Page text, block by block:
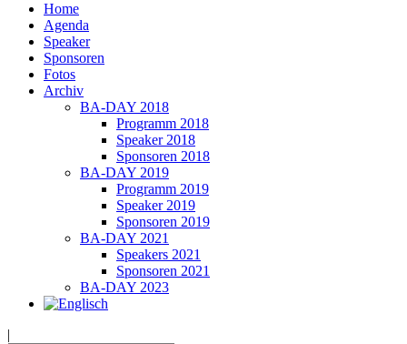
Home
Agenda
Speaker
Sponsoren
Fotos
Archiv
BA-DAY 2018
Programm 2018
Speaker 2018
Sponsoren 2018
BA-DAY 2019
Programm 2019
Speaker 2019
Sponsoren 2019
BA-DAY 2021
Speakers 2021
Sponsoren 2021
BA-DAY 2023
|